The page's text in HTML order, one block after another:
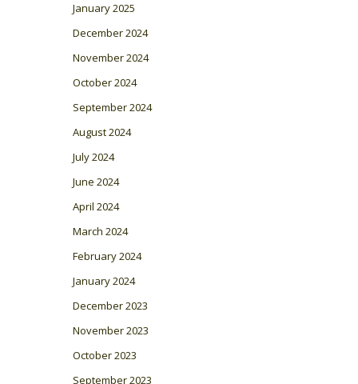
January 2025
December 2024
November 2024
October 2024
September 2024
August 2024
July 2024
June 2024
April 2024
March 2024
February 2024
January 2024
December 2023
November 2023
October 2023
September 2023